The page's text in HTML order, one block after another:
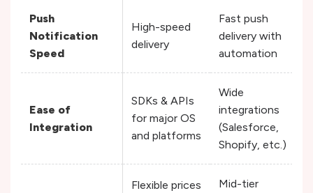
Push
Notification
Speed
High-speed
delivery
Fast push
delivery with
automation
Ease of
Integration
SDKs & APIs
for major OS
and platforms
Wide
integrations
(Salesforce,
Shopify, etc.)
Flexible prices
Mid-tier